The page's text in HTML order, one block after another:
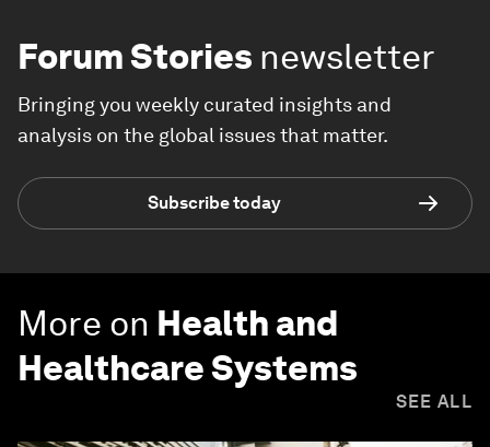
Forum Stories newsletter
Bringing you weekly curated insights and
analysis on the global issues that matter.
Subscribe today
More on Health and
Healthcare Systems
SEE ALL